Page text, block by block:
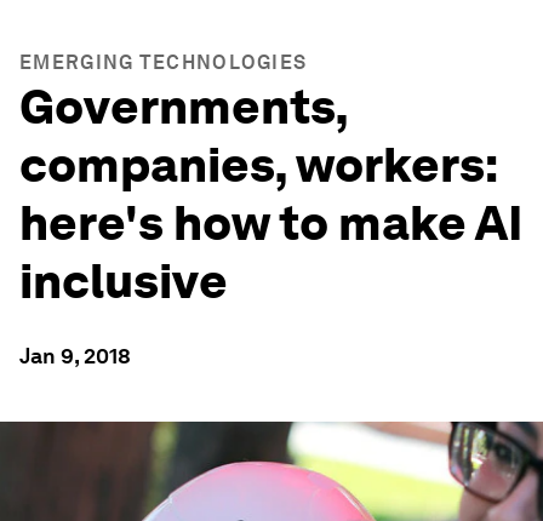
EMERGING TECHNOLOGIES
Governments,
companies, workers:
here's how to make AI
inclusive
Jan 9, 2018